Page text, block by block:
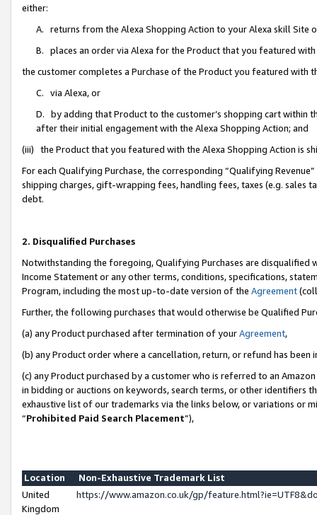
either:
A. returns from the Alexa Shopping Action to your Alexa skill Site
B. places an order via Alexa for the Product that you featured with
the customer completes a Purchase of the Product you featured with
C. via Alexa, or
D. by adding that Product to the customer’s shopping cart within
after their initial engagement with the Alexa Shopping Action; and
(iii) the Product that you featured with the Alexa Shopping Action is
For each Qualifying Purchase, the corresponding “Qualifying
shipping charges, gift-wrapping fees, handling fees, taxes (e.g. sales
debt.
2. Disqualified Purchases
Notwithstanding the foregoing, Qualifying Purchases are disqualified
Income Statement or any other terms, conditions, specifications,
Program, including the most up-to-date version of the Agreement
Further, the following purchases that would otherwise be Qualified
(a) any Product purchased after termination of yourAgreement,
(b) any Product order where a cancellation, return, or refund has been
(c) any Product purchased by a customer who is referred to an
in bidding or auctions on keywords, search terms, or other identifiers
exhaustive list of our trademarks via the links below, or variations or
“Prohibited Paid Search Placement”),
Location
Non-Exhaustive Trademark List
United
Kingdom
https://www.amazon.co.uk/gp/